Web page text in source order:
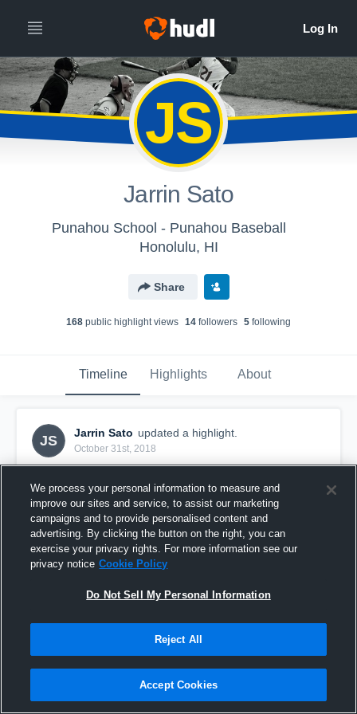
JS
Jarrin Sato
Punahou School - Punahou Baseball
Honolulu, HI
Share
168 public highlight views 14 followers 5 following
Timeline Highlights About
JS
Jarrin Sato updated a highlight.
October 31st, 2018
We process your personal information to measure and
improve our sites and service, to assist our marketing
campaigns and to provide personalised content and
advertising. By clicking the button on the right, you can
exercise your privacy rights. For more information see our
privacy notice Cookie Policy
Do Not Sell My Personal Information
Reject All
Accept Cookies